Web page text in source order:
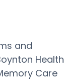
and
Health
Care